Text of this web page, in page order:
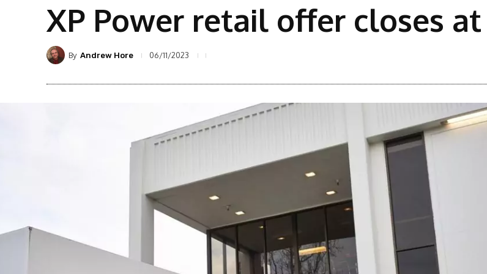
XP Power retail offer closes
By Andrew Hore 06/11/2023